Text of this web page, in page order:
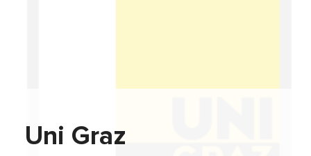
Uni Graz